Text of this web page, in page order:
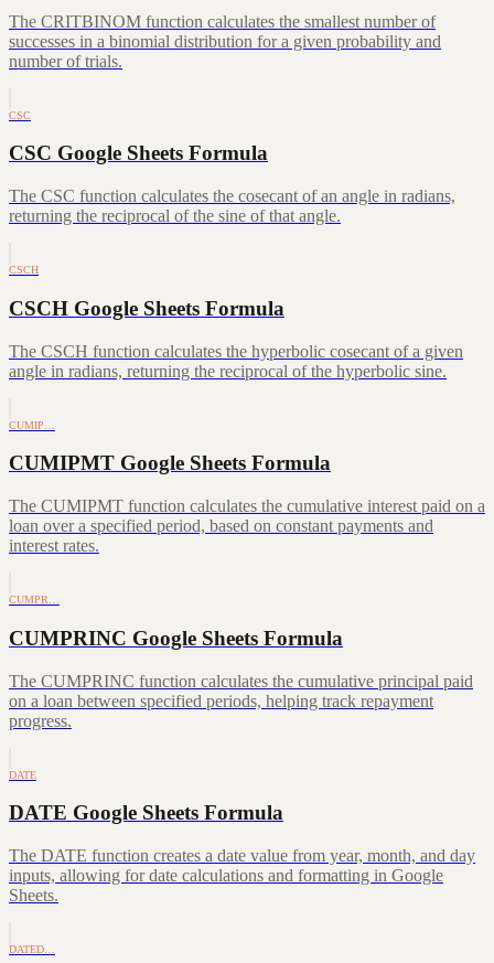
The CRITBINOM function calculates the smallest number of
successes in a binomial distribution for a given probability and
number of trials.
CSC
CSC Google Sheets Formula
The CSC function calculates the cosecant of an angle in radians,
returning the reciprocal of the sine of that angle.
CSCH
CSCH Google Sheets Formula
The CSCH function calculates the hyperbolic cosecant of a given
angle in radians, returning the reciprocal of the hyperbolic sine.
CUMIP…
CUMIPMT Google Sheets Formula
The CUMIPMT function calculates the cumulative interest paid on a
loan over a specified period, based on constant payments and
interest rates.
CUMPR…
CUMPRINC Google Sheets Formula
The CUMPRINC function calculates the cumulative principal paid
on a loan between specified periods, helping track repayment
progress.
DATE
DATE Google Sheets Formula
The DATE function creates a date value from year, month, and day
inputs, allowing for date calculations and formatting in Google
Sheets.
DATED…